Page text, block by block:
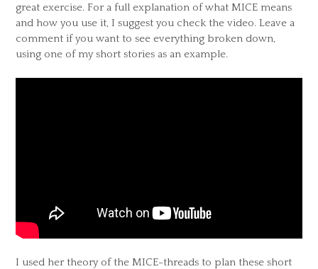
great exercise. For a full explanation of what MICE means
and how you use it, I suggest you check the video. Leave a
comment if you want to see everything broken down,
using one of my short stories as an example.
I used her theory of the MICE-threads to plan these short